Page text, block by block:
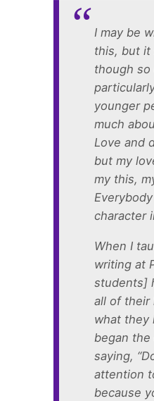
I may be
this, but it
though so
younger
much
Love and
but my
my this,
character
When I
writing at
students]
all of their
what they
began the
saying,
attention
because